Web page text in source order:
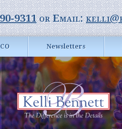
9311or Email:
Newsletters